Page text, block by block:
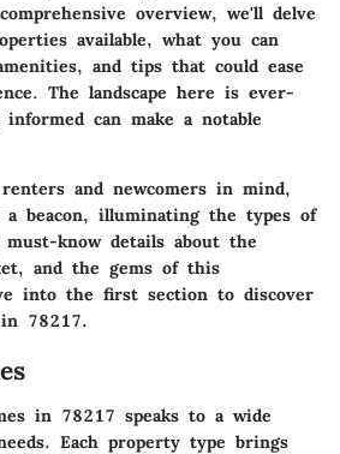
overview, we'll delve
available, what you can
and tips that could ease
The landscape here is ever-
can make a notable
and newcomers in mind,
beacon, illuminating the types of
must-know details about the
and the gems of this
into the first section to discover
78217.
in 78217 speaks to a wide
Each property type brings